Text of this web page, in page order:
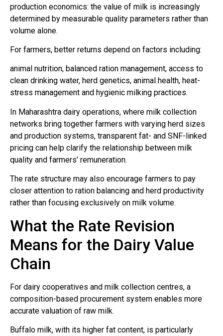
production economics: the value of milk is increasingly
determined by measurable quality parameters rather than
volume alone.
For farmers, better returns depend on factors including:
animal nutrition, balanced ration management, access to
clean drinking water, herd genetics, animal health, heat-
stress management and hygienic milking practices.
In Maharashtra dairy operations, where milk collection
networks bring together farmers with varying herd sizes
and production systems, transparent fat- and SNF-linked
pricing can help clarify the relationship between milk
quality and farmers’ remuneration.
The rate structure may also encourage farmers to pay
closer attention to ration balancing and herd productivity
rather than focusing exclusively on milk volume.
What the Rate Revision
Means for the Dairy Value
Chain
For dairy cooperatives and milk collection centres, a
composition-based procurement system enables more
accurate valuation of raw milk.
Buffalo milk, with its higher fat content, is particularly